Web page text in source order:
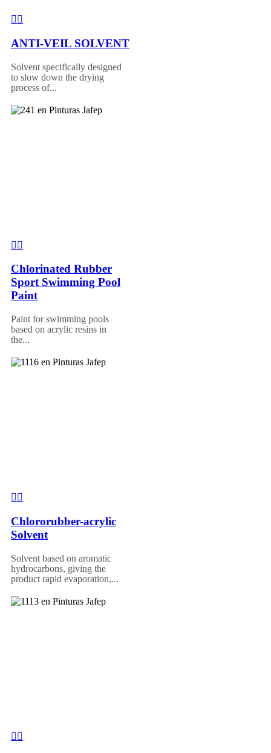
ANTI-VEIL SOLVENT
Solvent specifically designed
to slow down the drying
process of...
Chlorinated Rubber
Sport Swimming Pool
Paint
Paint for swimming pools
based on acrylic resins in
the...
Chlororubber-acrylic
Solvent
Solvent based on aromatic
hydrocarbons, giving the
product rapid evaporation,...